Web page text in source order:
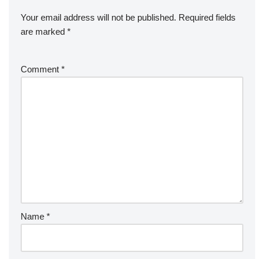
Your email address will not be published. Required fields
are marked *
Comment *
Name *